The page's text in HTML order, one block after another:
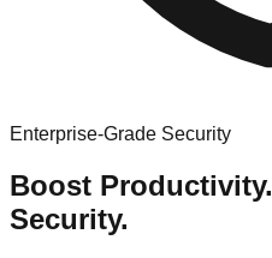
Enterprise-Grade Security
Boost Productivity.
Security.